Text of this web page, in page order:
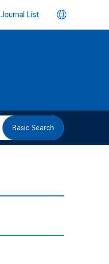
Journal List 언
버
검 Basic Search